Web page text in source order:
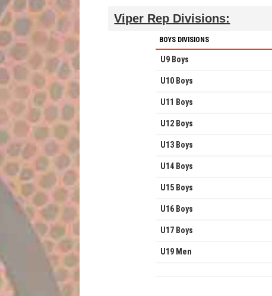
Viper Rep Divisions:
BOYS DIVISIONS
U9 Boys
U10 Boys
U11 Boys
U12 Boys
U13 Boys
U14 Boys
U15 Boys
U16 Boys
U17 Boys
U19 Men